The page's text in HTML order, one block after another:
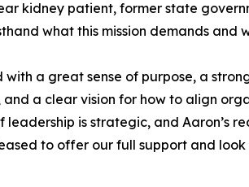
kidney patient, former state
what this mission demands
a great sense of purpose, a
a clear vision for how to align
is strategic, and Aaron’s
to offer our full support and